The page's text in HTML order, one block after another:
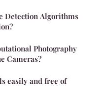
Detection Algorithms
Photography
Cameras?
easily and free of